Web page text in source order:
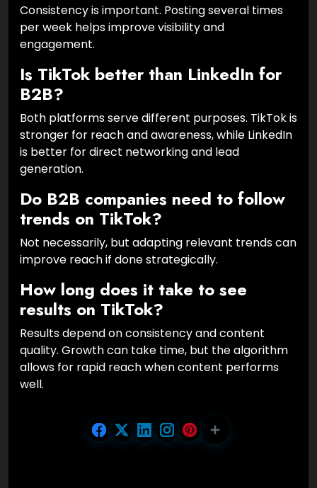
Consistency is important. Posting several times
per week helps improve visibility and
engagement.
Is TikTok better than LinkedIn for
B2B?
Both platforms serve different purposes. TikTok is
stronger for reach and awareness, while LinkedIn
is better for direct networking and lead
generation.
Do B2B companies need to follow
trends on TikTok?
Not necessarily, but adapting relevant trends can
improve reach if done strategically.
How long does it take to see
results on TikTok?
Results depend on consistency and content
quality. Growth can take time, but the algorithm
allows for rapid reach when content performs
well.